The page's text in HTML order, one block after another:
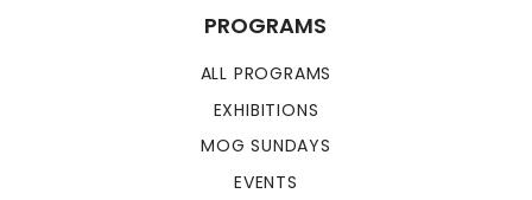
PROGRAMS
ALL PROGRAMS
EXHIBITIONS
MOG SUNDAYS
EVENTS